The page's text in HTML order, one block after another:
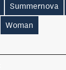
Summernova
Woman